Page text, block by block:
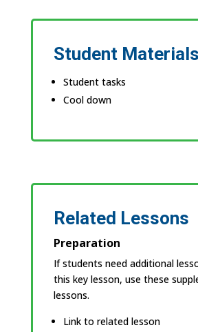
Student Materials
Student tasks
Cool down
Related Lessons
Preparation
If students need additional
this key lesson, use these
lessons.
Link to related lesson